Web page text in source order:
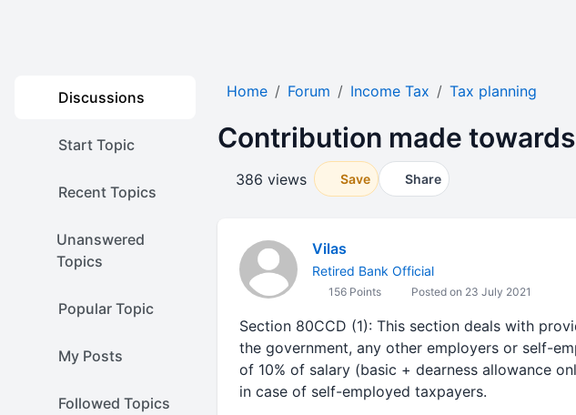
Discussions
Start Topic
Recent Topics
Unanswered
Topics
Popular Topic
My Posts
Followed Topics
Home Forum Income Tax Tax planning
Contribution made towards
386 views Save Share
Vilas
Retired Bank Official
156 Points Posted on 23 July 2021
Section 80CCD (1): This section deals with
the government, any other employers or self-
of 10% of salary (basic + dearness allowance
in case of self-employed taxpayers.